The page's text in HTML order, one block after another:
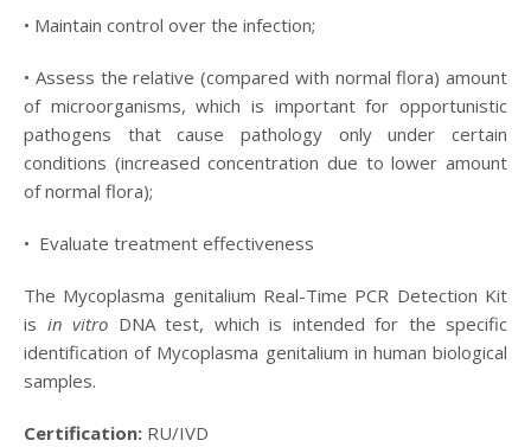
• Maintain control over the infection;
• Assess the relative (compared with normal flora) amount
of microorganisms, which is important for opportunistic
pathogens that cause pathology only under certain
conditions (increased concentration due to lower amount
of normal flora);
• Evaluate treatment effectiveness
The Mycoplasma genitalium Real-Time PCR Detection Kit
is in vitro DNA test, which is intended for the specific
identification of Mycoplasma genitalium in human biological
samples.
Certification: RU/IVD